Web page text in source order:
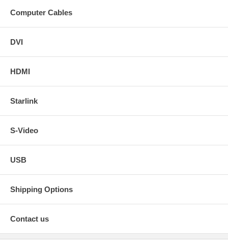
Computer Cables
DVI
HDMI
Starlink
S-Video
USB
Shipping Options
Contact us